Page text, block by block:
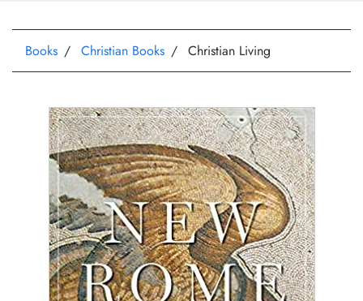
Books Christian Books Christian Living